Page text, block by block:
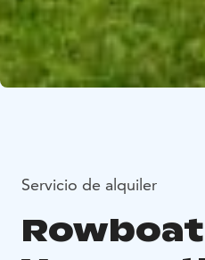
Servicio de alquiler